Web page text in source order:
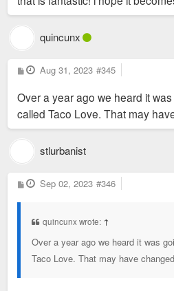
crowd I’d say that is a
certainly prefer more
back I thought I read
was to get a Mexican
has sit unchanged for
I noticed yesterday that
developments on that front?
peep?
The Burkhart-Elliot Creative’s
Hudson, has renderings on their
at Hudson. Looks like a Mexican
https://www.becreative.co/copy-of-
quincunx
P
o
t
Aug 31, 2023 #345
Over a year ago we heard it
called Taco Love. That may
stlurbanist
P
o
Sep 02, 2023 #346
quincunx wrote: ↑
Over a year ago we heard it was
Taco Love. That may have